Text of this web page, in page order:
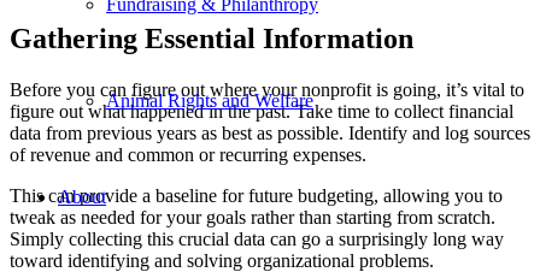
Fundraising & Philanthropy
Animal Rights and Welfare
About
Gathering Essential Information
Before you can figure out where your nonprofit is going, it’s vital to
figure out what happened in the past. Take time to collect financial
data from previous years as best as possible. Identify and log sources
of revenue and common or recurring expenses.
This can provide a baseline for future budgeting, allowing you to
tweak as needed for your goals rather than starting from scratch.
Simply collecting this crucial data can go a surprisingly long way
toward identifying and solving organizational problems.